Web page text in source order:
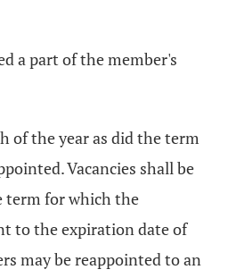
a part of the member's
of the year as did the term
Vacancies shall be
term for which the
to the expiration date of
may be reappointed to an